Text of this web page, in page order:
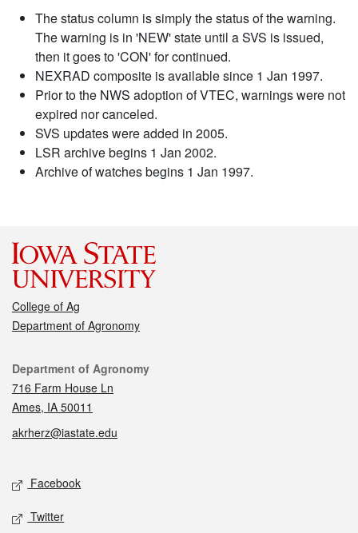
The status column is simply the status of the warning.
The warning is in 'NEW' state until a SVS is issued,
then it goes to 'CON' for continued.
NEXRAD composite is available since 1 Jan 1997.
Prior to the NWS adoption of VTEC, warnings were not
expired nor canceled.
SVS updates were added in 2005.
LSR archive begins 1 Jan 2002.
Archive of watches begins 1 Jan 1997.
College of Ag
Department of Agronomy
Contact
Department of Agronomy
716 Farm House Ln
Ames, IA 50011
akrherz@iastate.edu
Social media
Facebook
Twitter